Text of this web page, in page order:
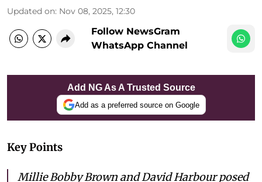
Updated on: Nov 08, 2025, 12:30
Follow NewsGram
WhatsApp Channel
Add NG As A Trusted Source
Add as a preferred source on Google
Key Points
Millie Bobby Brown and David Harbour posed